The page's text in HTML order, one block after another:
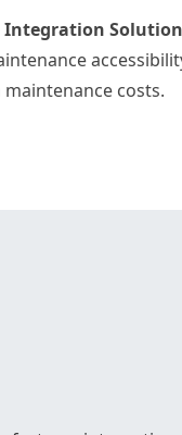
Integration
costs.